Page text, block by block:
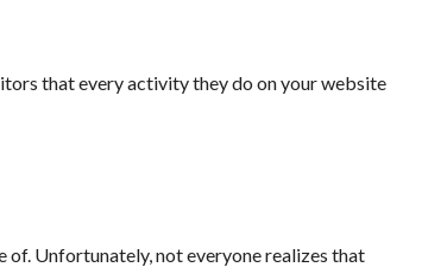
that every activity they do on your website
of. Unfortunately, not everyone realizes that